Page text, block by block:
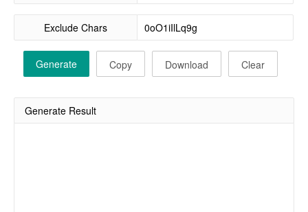
Exclude Chars
Generate Copy Download Clear
Generate Result